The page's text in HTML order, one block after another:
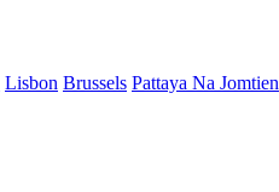
Lisbon Brussels Pattaya Na Jomtien